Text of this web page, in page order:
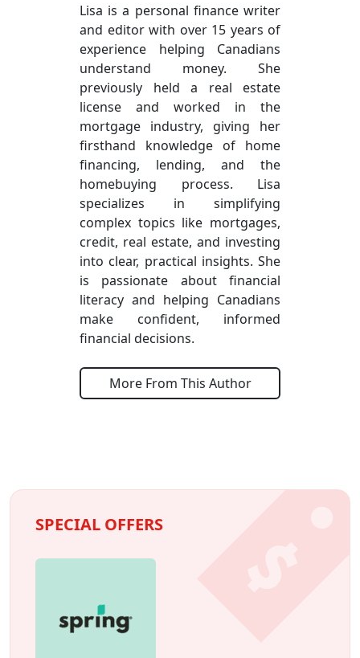
Lisa is a personal finance writer
and editor with over 15 years of
experience helping Canadians
understand money. She
previously held a real estate
license and worked in the
mortgage industry, giving her
firsthand knowledge of home
financing, lending, and the
homebuying process. Lisa
specializes in simplifying
complex topics like mortgages,
credit, real estate, and investing
into clear, practical insights. She
is passionate about financial
literacy and helping Canadians
make confident, informed
financial decisions.
More From This Author
SPECIAL OFFERS